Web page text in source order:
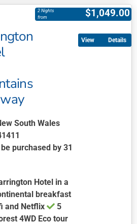
$1,049.00
2 Nights
from
South Wales
purchased by 31
Hotel in a
breakfast
and Netflix
5
4WD Eco tour
Details